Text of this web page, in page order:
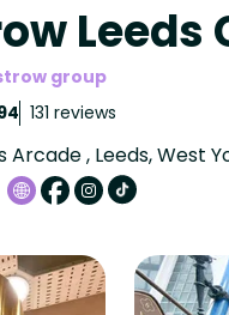
Leeds
group
131 reviews
, Leeds, West